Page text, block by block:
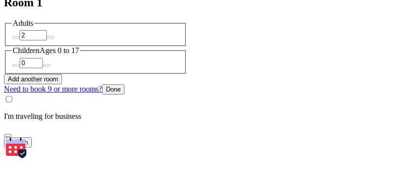
Adults
ChildrenAges 0 to 17
Add another room
Need to book 9 or more rooms? Done
I'm traveling for business
Search